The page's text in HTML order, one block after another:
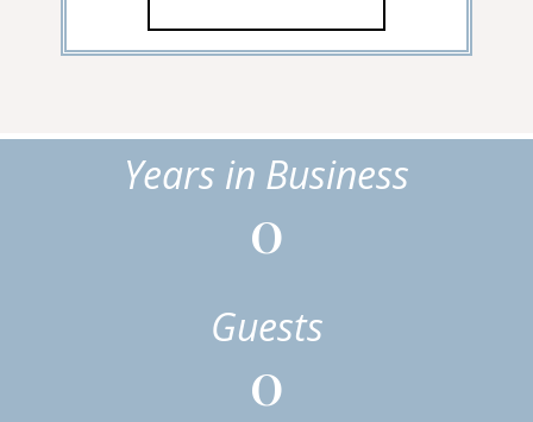
Years in Business
0
Guests
0